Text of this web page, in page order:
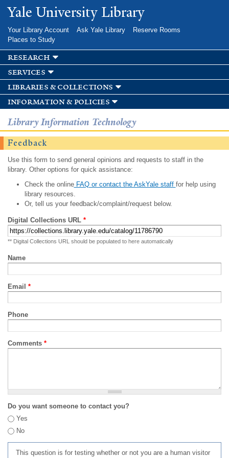
Skip to
main
Yale University Library
Your Library Account Ask Yale Library
Reserve Rooms
Places to Study
research
services
libraries & collections
information & policies
Library Information Technology
Feedback
Use this form to send general opinions and requests to staff in the
library. Other options for quick assistance:
Check the onlineFAQ or contact the AskYale staff for help using
library resources.
Or, tell us your feedback/complaint/request below.
Digital Collections URL *
** Digital Collections URL should be populated to here automatically
Name
Email *
Phone
Comments *
Do you want someone to contact you?
Yes
No
This question is for testing whether or not you are a human visitor